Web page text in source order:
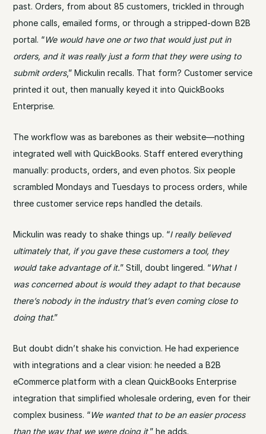
past. Orders, from about 85 customers, trickled in through
phone calls, emailed forms, or through a stripped-down B2B
portal. “We would have one or two that would just put in
orders, and it was really just a form that they were using to
submit orders,” Mickulin recalls. That form? Customer service
printed it out, then manually keyed it into QuickBooks
Enterprise.
The workflow was as barebones as their website—nothing
integrated well with QuickBooks. Staff entered everything
manually: products, orders, and even photos. Six people
scrambled Mondays and Tuesdays to process orders, while
three customer service reps handled the details.
Mickulin was ready to shake things up. “I really believed
ultimately that, if you gave these customers a tool, they
would take advantage of it.” Still, doubt lingered. “What I
was concerned about is would they adapt to that because
there’s nobody in the industry that’s even coming close to
doing that.”
But doubt didn’t shake his conviction. He had experience
with integrations and a clear vision: he needed a B2B
eCommerce platform with a clean QuickBooks Enterprise
integration that simplified wholesale ordering, even for their
complex business. “We wanted that to be an easier process
than the way that we were doing it,” he adds.